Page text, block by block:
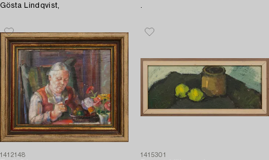
Gösta Lindqvist,
1412148 1415301